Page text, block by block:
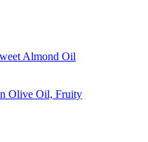
Almond Oil
Olive Oil, Fruity